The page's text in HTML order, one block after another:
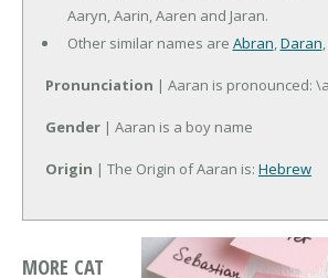
Aaryn, Aarin, Aaren and Jaran.
Other similar names are Abran,Daran,
Pronunciation | Aaran is pronounced:
Gender | Aaran is a boy name
Origin | The Origin of Aaran is: Hebrew
MORE CAT